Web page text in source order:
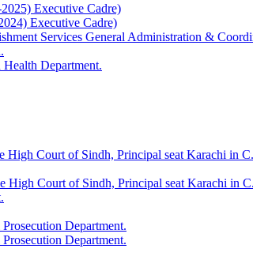
Executive Cadre)
Executive Cadre)
Services General Administration &
Department.
High Court of Sindh, Principal seat Karachi
High Court of Sindh, Principal seat Karachi in
Department.
Department.